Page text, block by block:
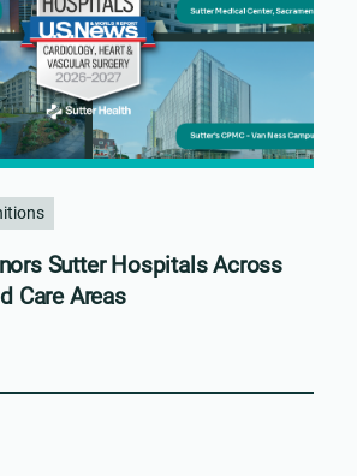
Sutter Hospitals Across
Care Areas